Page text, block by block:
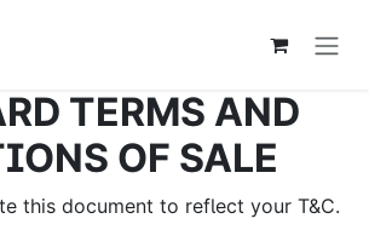
TERMS AND
OF SALE
this document to reflect your T&C.